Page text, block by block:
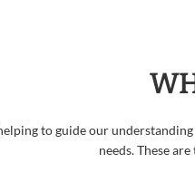
to guide our
needs. These